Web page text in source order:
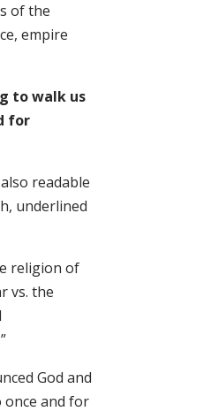
of the
empire
to walk us
for
readable
underlined
religion of
vs. the
God and
once and for